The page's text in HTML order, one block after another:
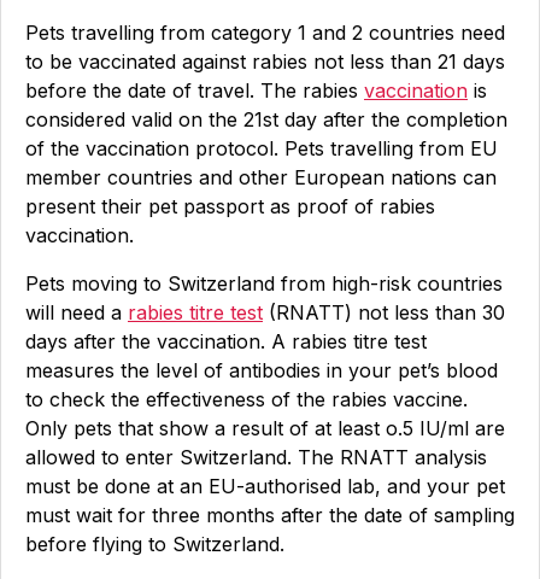
Pets travelling from category 1 and 2 countries need
to be vaccinated against rabies not less than 21 days
before the date of travel. The rabies vaccination is
considered valid on the 21st day after the completion
of the vaccination protocol. Pets travelling from EU
member countries and other European nations can
present their pet passport as proof of rabies
vaccination.
Pets moving to Switzerland from high-risk countries
will need a rabies titre test (RNATT) not less than 30
days after the vaccination. A rabies titre test
measures the level of antibodies in your pet’s blood
to check the effectiveness of the rabies vaccine.
Only pets that show a result of at least o.5 IU/ml are
allowed to enter Switzerland. The RNATT analysis
must be done at an EU-authorised lab, and your pet
must wait for three months after the date of sampling
before flying to Switzerland.